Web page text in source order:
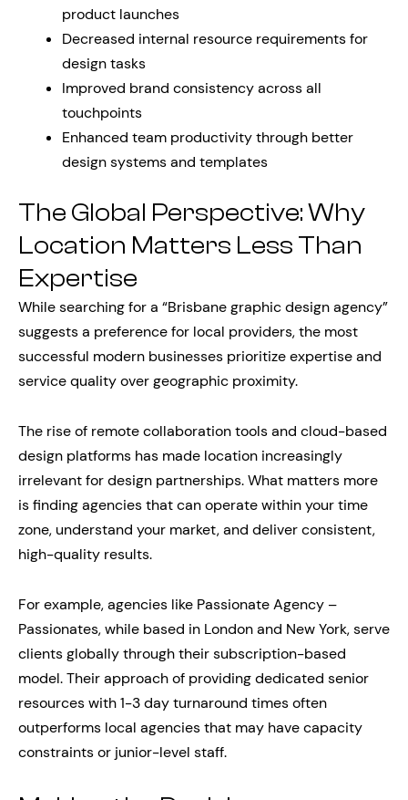
product launches
Decreased internal resource requirements for
design tasks
Improved brand consistency across all
touchpoints
Enhanced team productivity through better
design systems and templates
The Global Perspective: Why
Location Matters Less Than
Expertise
While searching for a “Brisbane graphic design agency”
suggests a preference for local providers, the most
successful modern businesses prioritize expertise and
service quality over geographic proximity.
The rise of remote collaboration tools and cloud-based
design platforms has made location increasingly
irrelevant for design partnerships. What matters more
is finding agencies that can operate within your time
zone, understand your market, and deliver consistent,
high-quality results.
For example, agencies like Passionate Agency –
Passionates, while based in London and New York, serve
clients globally through their subscription-based
model. Their approach of providing dedicated senior
resources with 1-3 day turnaround times often
outperforms local agencies that may have capacity
constraints or junior-level staff.